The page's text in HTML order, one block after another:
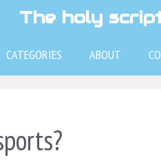
The holy
CATEGORIES ABOUT